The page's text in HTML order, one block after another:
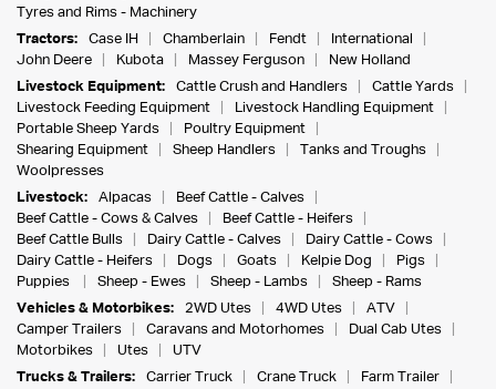
Tyres and Rims - Machinery
Tractors:
Case IH Chamberlain Fendt
International
John Deere
Kubota Massey Ferguson
New Holland
Livestock Equipment:
Cattle Crush and Handlers
Cattle Yards
Livestock Feeding Equipment
Livestock Handling Equipment
Portable Sheep Yards
Poultry Equipment
Shearing Equipment
Sheep Handlers
Tanks and Troughs
Woolpresses
Livestock:
Alpacas
Beef Cattle - Calves
Beef Cattle - Cows & Calves
Beef Cattle - Heifers
Beef Cattle Bulls
Dairy Cattle - Calves
Dairy Cattle - Cows
Dairy Cattle - Heifers
Dogs Goats Kelpie Dog
Pigs
Puppies
Sheep - Ewes Sheep - Lambs
Sheep - Rams
Vehicles & Motorbikes:
2WD Utes 4WD Utes
ATV
Camper Trailers
Caravans and Motorhomes
Dual Cab Utes
Motorbikes
Utes
UTV
Trucks & Trailers:
Carrier Truck Crane Truck
Farm Trailer